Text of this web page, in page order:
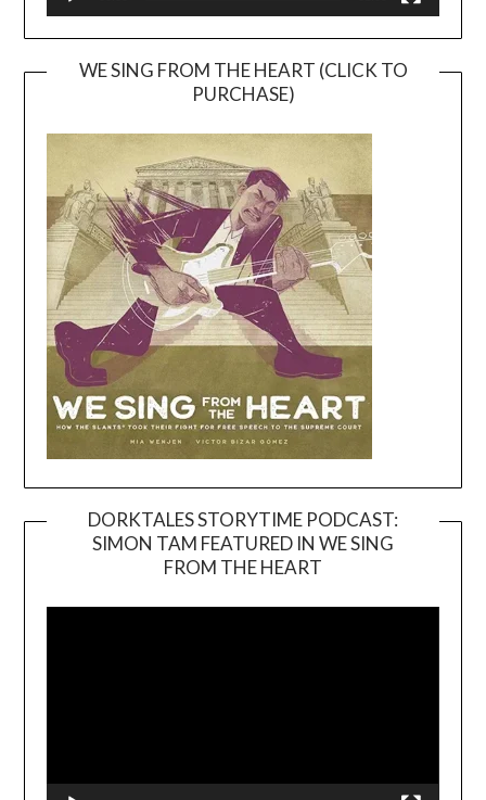
WE SING FROM THE HEART (CLICK TO
PURCHASE)
DORKTALES STORYTIME PODCAST:
SIMON TAM FEATURED IN WE SING
FROM THE HEART